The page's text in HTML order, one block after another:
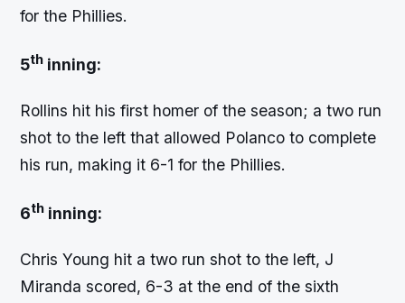
for the Phillies.
5th inning:
Rollins hit his first homer of the season; a two run
shot to the left that allowed Polanco to complete
his run, making it 6-1 for the Phillies.
6th inning:
Chris Young hit a two run shot to the left, J
Miranda scored, 6-3 at the end of the sixth